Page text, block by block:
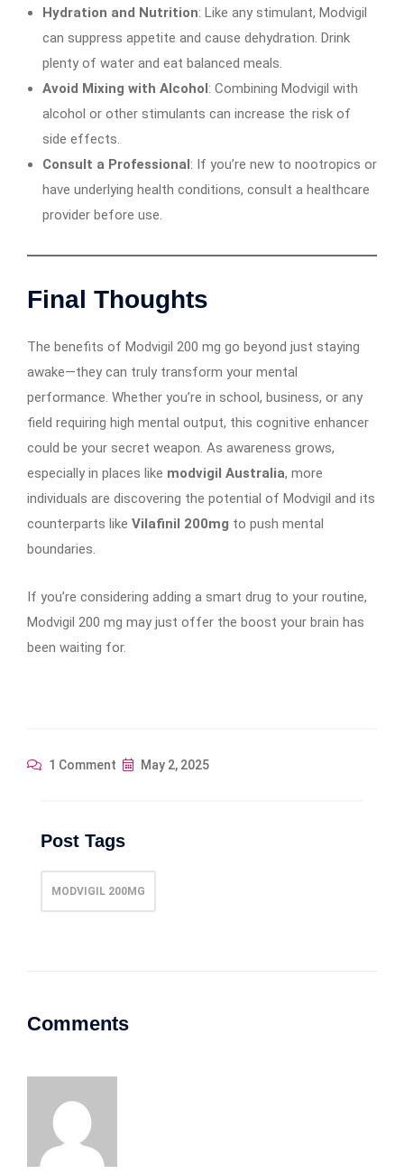
Hydration and Nutrition: Like any stimulant, Modvigil
can suppress appetite and cause dehydration. Drink
plenty of water and eat balanced meals.
Avoid Mixing with Alcohol: Combining Modvigil with
alcohol or other stimulants can increase the risk of
side effects.
Consult a Professional: If you’re new to nootropics or
have underlying health conditions, consult a healthcare
provider before use.
Final Thoughts
The benefits of Modvigil 200 mg go beyond just staying
awake—they can truly transform your mental
performance. Whether you’re in school, business, or any
field requiring high mental output, this cognitive enhancer
could be your secret weapon. As awareness grows,
especially in places like modvigil Australia, more
individuals are discovering the potential of Modvigil and its
counterparts like Vilafinil 200mg to push mental
boundaries.
If you’re considering adding a smart drug to your routine,
Modvigil 200 mg may just offer the boost your brain has
been waiting for.
1 Comment May 2, 2025
Post Tags
MODVIGIL 200MG
Comments